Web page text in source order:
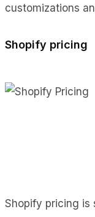
customizations
Shopify pricing
Shopify pricing is